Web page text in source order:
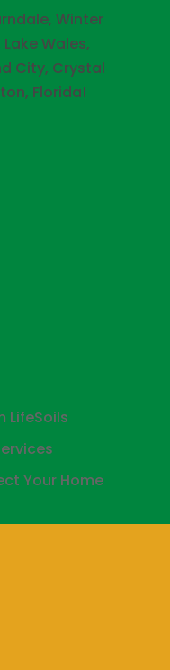
Winter
Wales,
City, Crystal
Florida!
LifeSoils
Your Home